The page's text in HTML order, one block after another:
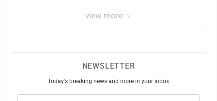
view more
NEWSLETTER
Today's breaking news and more in your inbox
Email